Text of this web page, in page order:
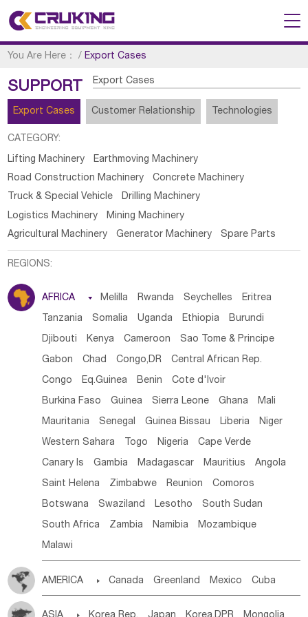
You Are Here： /Export Cases
SUPPORT Export Cases
Export Cases Customer Relationship Technologies
CATEGORY:
Lifting Machinery
Earthmoving Machinery
Road Construction Machinery
Concrete Machinery
Truck & Special Vehicle
Drilling Machinery
Logistics Machinery
Mining Machinery
Agricultural Machinery
Generator Machinery Spare Parts
REGIONS:
AFRICA  Melilla Rwanda Seychelles Eritrea
Tanzania Somalia Uganda Ethiopia Burundi
Djibouti Kenya Cameroon Sao Tome & Principe
Gabon Chad Congo,DR Central African Rep.
Congo Eq.Guinea Benin Cote d'lvoir
Burkina Faso Guinea Sierra Leone Ghana Mali
Mauritania Senegal Guinea Bissau Liberia Niger
Western Sahara Togo Nigeria Cape Verde
Canary Is Gambia Madagascar Mauritius Angola
Saint Helena Zimbabwe Reunion Comoros
Botswana Swaziland Lesotho South Sudan
South Africa Zambia Namibia Mozambique
Malawi
AMERICA  Canada Greenland Mexico Cuba